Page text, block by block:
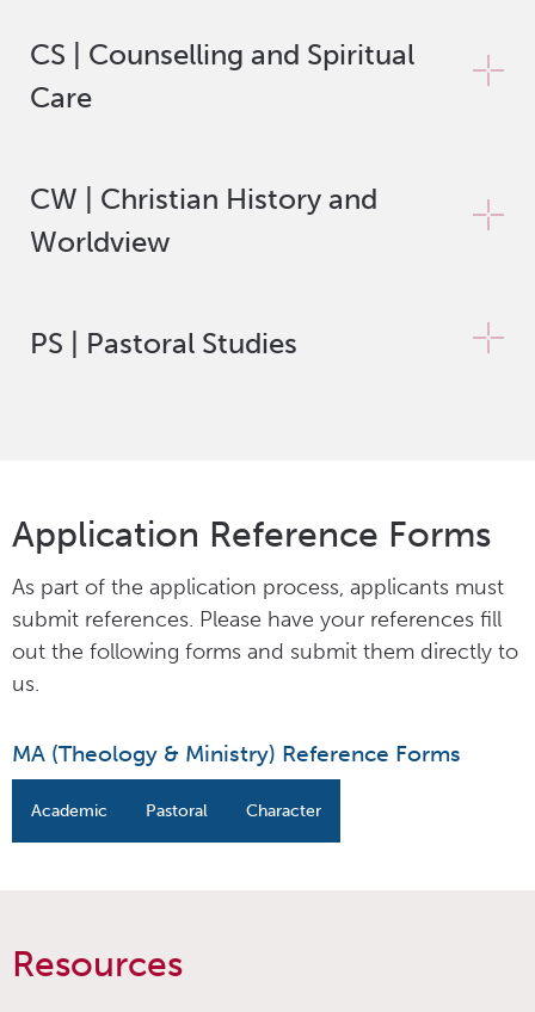
CS | Counselling and Spiritual
Care
CW | Christian History and
Worldview
PS | Pastoral Studies
Application Reference Forms
As part of the application process, applicants must
submit references. Please have your references fill
out the following forms and submit them directly to
us.
MA (Theology & Ministry) Reference Forms
Academic Pastoral Character
Resources